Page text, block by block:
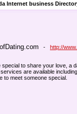
Internet business
- http://
to share your love, a
are available
to meet someone special.